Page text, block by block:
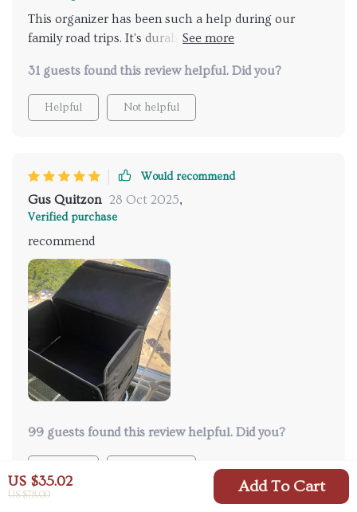
US $35.02
US $78.00 Add To Cart
This organizer has been such a help during our
family road trips. It's durable, low-maintenance and
closing lid ensures that nothing falls out when we
open the trunk - it's just perfect!
31 guests found this review helpful. Did you?
Helpful Not helpful
Would recommend
Gus Quitzon 28 Oct 2025,
Verified purchase
recommend
99 guests found this review helpful. Did you?